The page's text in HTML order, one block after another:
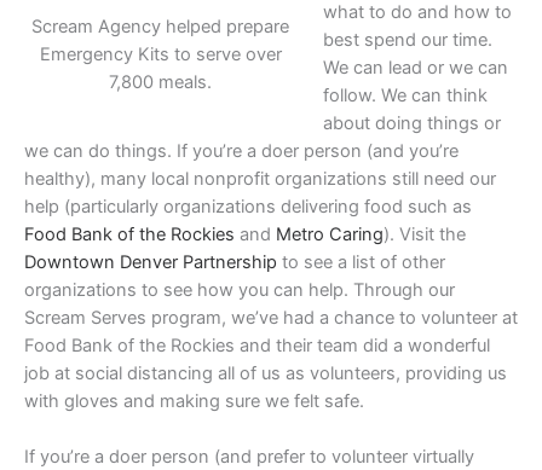
Scream Agency helped prepare
Emergency Kits to serve over
7,800 meals.
what to do and how to
best spend our time.
We can lead or we can
follow. We can think
about doing things or
we can do things. If you’re a doer person (and you’re
healthy), many local nonprofit organizations still need our
help (particularly organizations delivering food such as
Food Bank of the Rockies and Metro Caring). Visit the
Downtown Denver Partnership to see a list of other
organizations to see how you can help. Through our
Scream Serves program, we’ve had a chance to volunteer at
Food Bank of the Rockies and their team did a wonderful
job at social distancing all of us as volunteers, providing us
with gloves and making sure we felt safe.
If you’re a doer person (and prefer to volunteer virtually